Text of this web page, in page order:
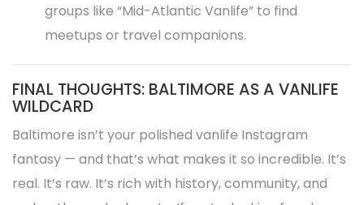
groups like “Mid-Atlantic Vanlife” to find
meetups or travel companions.
FINAL THOUGHTS: BALTIMORE AS A VANLIFE
WILDCARD
Baltimore isn’t your polished vanlife Instagram
fantasy — and that’s what makes it so incredible. It’s
real. It’s raw. It’s rich with history, community, and